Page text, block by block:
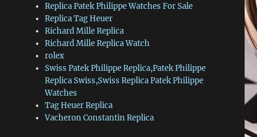
Replica Patek Philippe Watches For Sale
Replica Tag Heuer
Richard Mille Replica
Richard Mille Replica Watch
rolex
Swiss Patek Philippe Replica,Patek Philippe
Replica Swiss,Swiss Replica Patek Philippe
Watches
Tag Heuer Replica
Vacheron Constantin Replica